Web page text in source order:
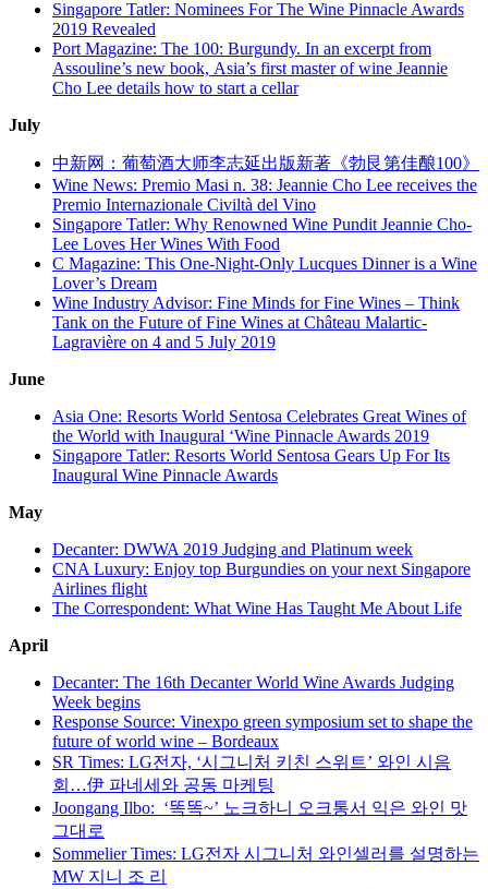
Singapore Tatler: Nominees For The Wine Pinnacle Awards
2019 Revealed
Port Magazine: The 100: Burgundy. In an excerpt from
Assouline’s new book, Asia’s first master of wine Jeannie
Cho Lee details how to start a cellar
July
中新网：葡萄酒大师李志延出版新著《勃艮第佳酿100》
Wine News: Premio Masi n. 38: Jeannie Cho Lee receives the
Premio Internazionale Civiltà del Vino
Singapore Tatler: Why Renowned Wine Pundit Jeannie Cho-
Lee Loves Her Wines With Food
C Magazine: This One-Night-Only Lucques Dinner is a Wine
Lover’s Dream
Wine Industry Advisor: Fine Minds for Fine Wines – Think
Tank on the Future of Fine Wines at Château Malartic-
Lagravière on 4 and 5 July 2019
June
Asia One: Resorts World Sentosa Celebrates Great Wines of
the World with Inaugural ‘Wine Pinnacle Awards 2019
Singapore Tatler: Resorts World Sentosa Gears Up For Its
Inaugural Wine Pinnacle Awards
May
Decanter: DWWA 2019 Judging and Platinum week
CNA Luxury: Enjoy top Burgundies on your next Singapore
Airlines flight
The Correspondent: What Wine Has Taught Me About Life
April
Decanter: The 16th Decanter World Wine Awards Judging
Week begins
Response Source: Vinexpo green symposium set to shape the
future of world wine – Bordeaux
SR Times: LG전자, ‘시그니처 키친 스위트’ 와인 시음
회…伊 파네세와 공동 마케팅
Joongang Ilbo: ‘똑똑~’ 노크하니 오크통서 익은 와인 맛
그대로
Sommelier Times: LG전자 시그니처 와인셀러를 설명하는
MW 지니 조 리